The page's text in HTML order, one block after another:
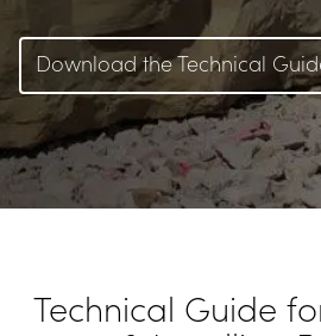
Download the Technical
Technical Guide